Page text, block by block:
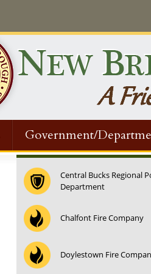
Government/
Central Bucks Regional
Department
Chalfont Fire Company
Doylestown Fire